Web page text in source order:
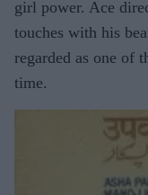
girl power. Ace
touches with his
regarded as one of
time.